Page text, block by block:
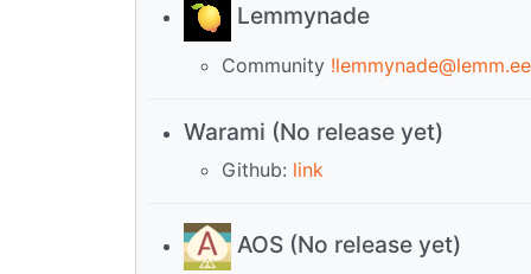
Lemmynade
Community !lemmynade@lemm.ee
Warami (No release yet)
Github: link
AOS (No release yet)